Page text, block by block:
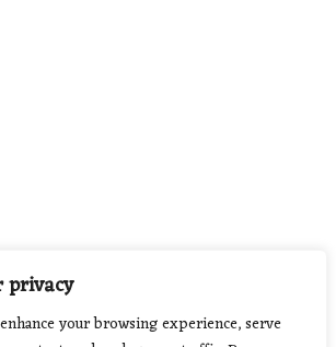
privacy
your browsing experience, serve